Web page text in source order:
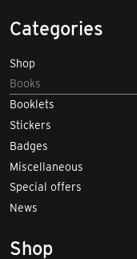
Categories
Shop
Books
Booklets
Stickers
Badges
Miscellaneous
Special offers
News
Shop